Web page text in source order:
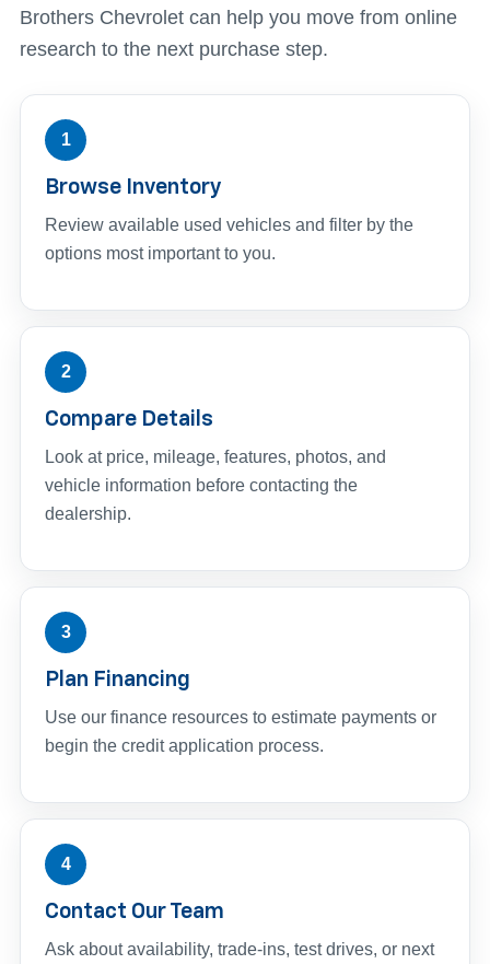
Brothers Chevrolet can help you move from online
research to the next purchase step.
1
Browse Inventory
Review available used vehicles and filter by the
options most important to you.
2
Compare Details
Look at price, mileage, features, photos, and
vehicle information before contacting the
dealership.
3
Plan Financing
Use our finance resources to estimate payments or
begin the credit application process.
4
Contact Our Team
Ask about availability, trade-ins, test drives, or next